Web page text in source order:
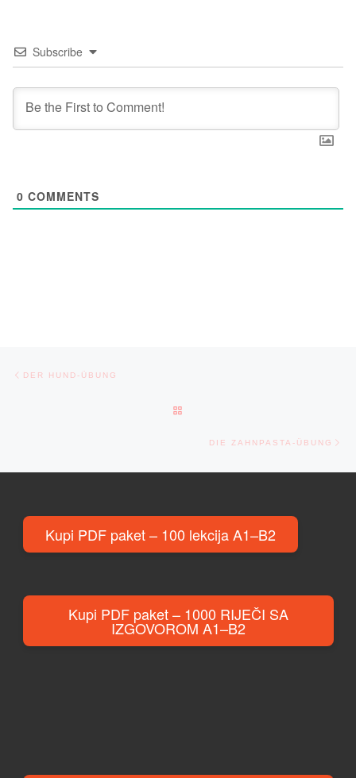
Subscribe
0 COMMENTS
Post navigation
DER HUND-ÜBUNG
DIE ZAHNPASTA-ÜBUNG
Kupi PDF paket – 100 lekcija A1–B2
Kupi PDF paket – 1000 RIJEČI SA
IZGOVOROM A1–B2